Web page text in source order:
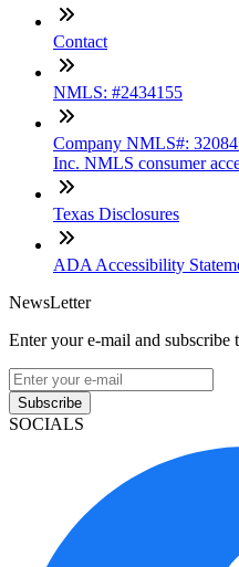
Contact
NMLS: #2434155
Company NMLS#:
Inc. NMLS consumer
Texas Disclosures
ADA Accessibility
NewsLetter
Enter your e-mail and subscribe
Subscribe
SOCIALS